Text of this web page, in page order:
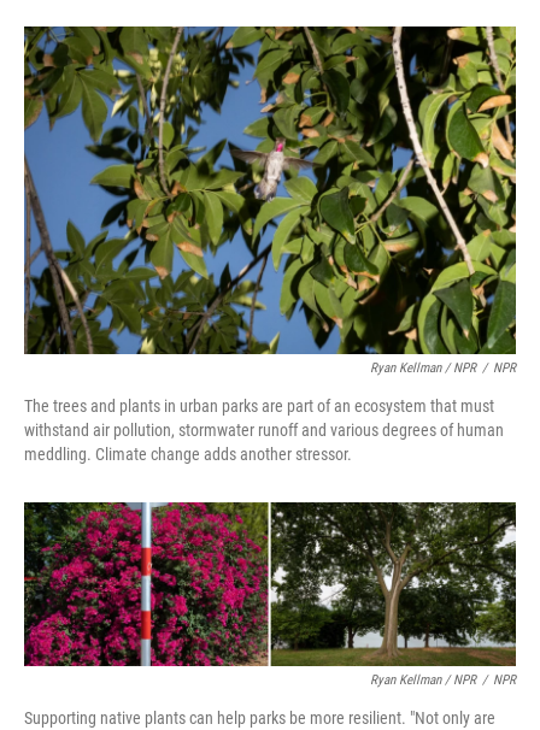
Ryan Kellman / NPR / NPR
The trees and plants in urban parks are part of an ecosystem that must
withstand air pollution, stormwater runoff and various degrees of human
meddling. Climate change adds another stressor.
Ryan Kellman / NPR / NPR
Supporting native plants can help parks be more resilient. "Not only are